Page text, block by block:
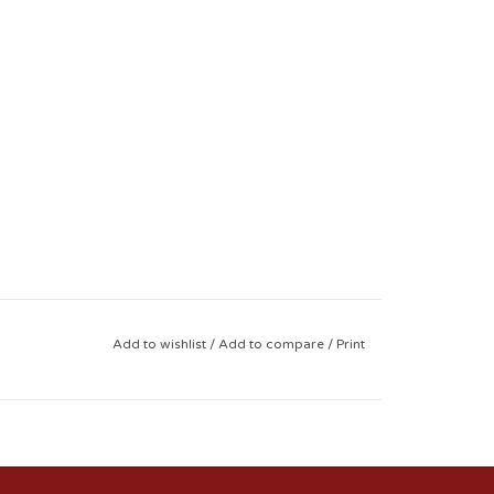
Add to wishlist / Add to compare / Print